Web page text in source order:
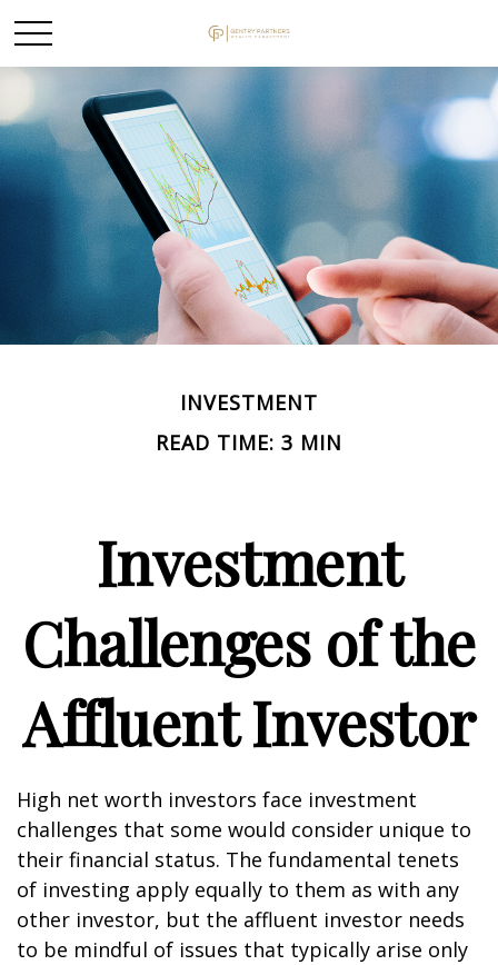
INVESTMENT
READ TIME: 3 MIN
Investment
Challenges of the
Affluent Investor
High net worth investors face investment
challenges that some would consider unique to
their financial status. The fundamental tenets
of investing apply equally to them as with any
other investor, but the affluent investor needs
to be mindful of issues that typically arise only